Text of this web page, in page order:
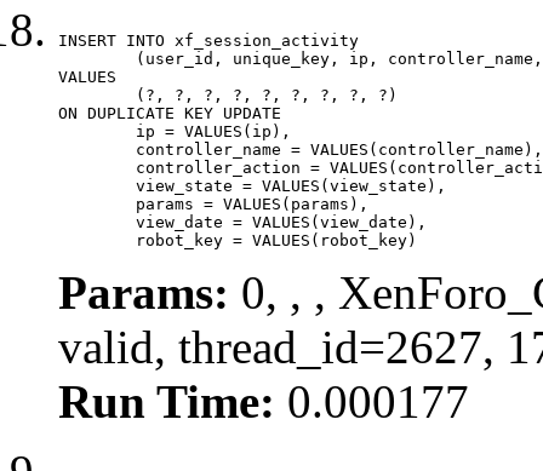
INSERT INTO xf_session_activity
VALUES
ON DUPLICATE KEY UPDATE
	robot_key = VALUES(robot_key)
Params: 0, , ,
valid, thread_id=2627,
Run Time: 0.000177